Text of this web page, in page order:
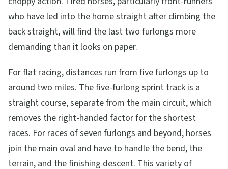
who have led into the home straight after climbing the
back straight, will find the last two furlongs more
demanding than it looks on paper.
For flat racing, distances run from five furlongs up to
around two miles. The five-furlong sprint track is a
straight course, separate from the main circuit, which
removes the right-handed factor for the shortest
races. For races of seven furlongs and beyond, horses
join the main oval and have to handle the bend, the
terrain, and the finishing descent. This variety of